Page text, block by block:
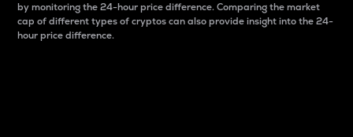
by monitoring the 24-hour price difference. Comparing the market
cap of different types of cryptos can also provide insight into the 24-
hour price difference.